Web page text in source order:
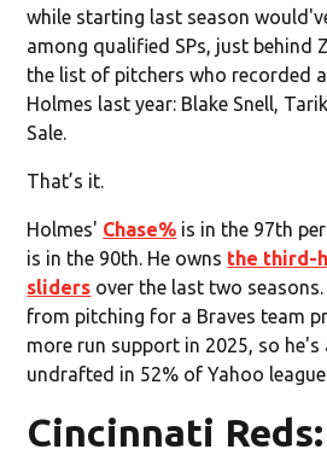
while starting last season
among qualified SPs, just behind
the list of pitchers who recorded
Holmes last year: Blake Snell,
Sale.
That’s it.
Holmes' Chase% is in the 97th
is in the 90th. He owns the third-
sliders over the last two
from pitching for a Braves team
more run support in 2025, so he's
undrafted in 52% of Yahoo
Cincinnati